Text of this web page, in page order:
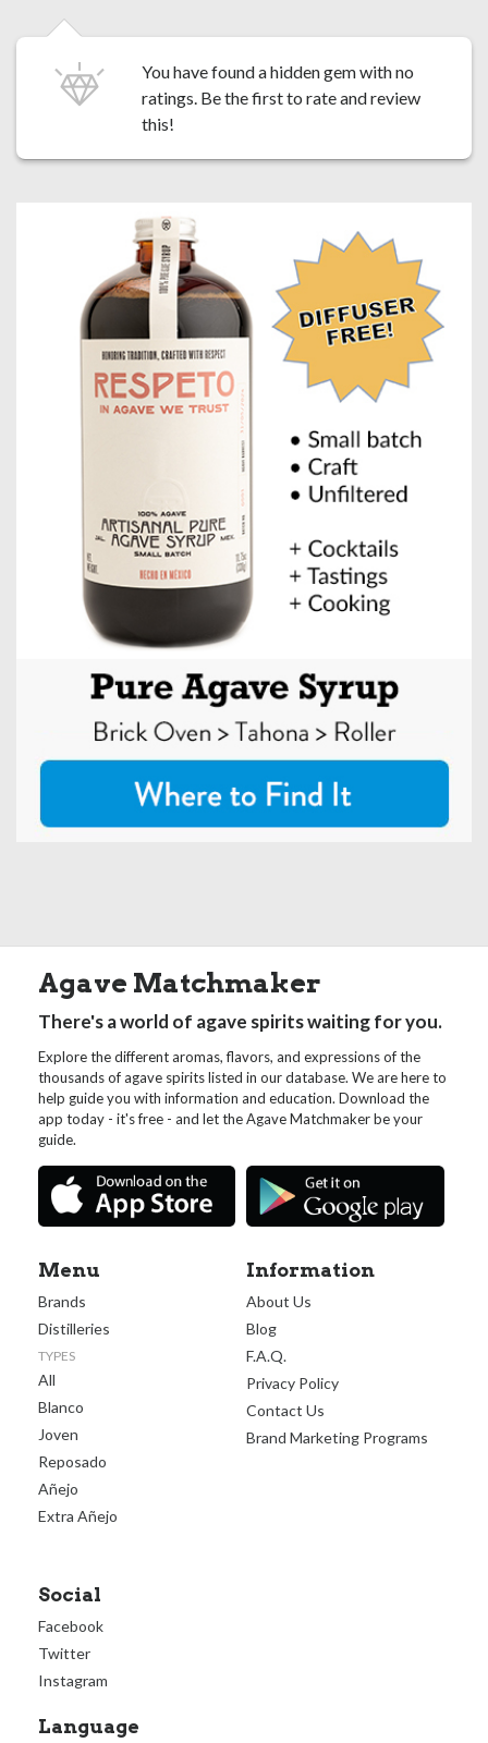
You have found a hidden gem with no
ratings. Be the first to rate and review
this!
Agave Matchmaker
There's a world of agave spirits waiting for you.
Explore the different aromas, flavors, and expressions of the
thousands of agave spirits listed in our database. We are here to
help guide you with information and education. Download the
app today - it's free - and let the Agave Matchmaker be your
guide.
Menu
Brands
Distilleries
TYPES
All
Blanco
Joven
Reposado
Añejo
Extra Añejo
Information
About Us
Blog
F.A.Q.
Privacy Policy
Contact Us
Brand Marketing Programs
Social
Facebook
Twitter
Instagram
Language